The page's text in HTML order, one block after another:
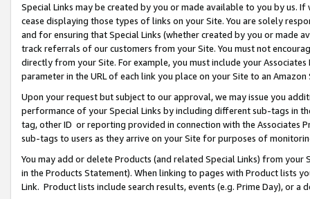
Special Links may be created by you or made available to you by us.
cease displaying those types of links on your Site. You are solely
and for ensuring that Special Links (whether created by you or
track referrals of our customers from your Site. You must not
directly from your Site. For example, you must include your
parameter in the URL of each link you place on your Site to an Amazon
Upon your request but subject to our approval, we may issue you
performance of your Special Links by including different sub-tags in
tag, other ID or reporting provided in connection with the Associates
sub-tags to users as they arrive on your Site for purposes of
You may add or delete Products (and related Special Links) from
in the Products Statement). When linking to pages with Product lists
Link. Product lists include search results, events (e.g. Prime Day), or a